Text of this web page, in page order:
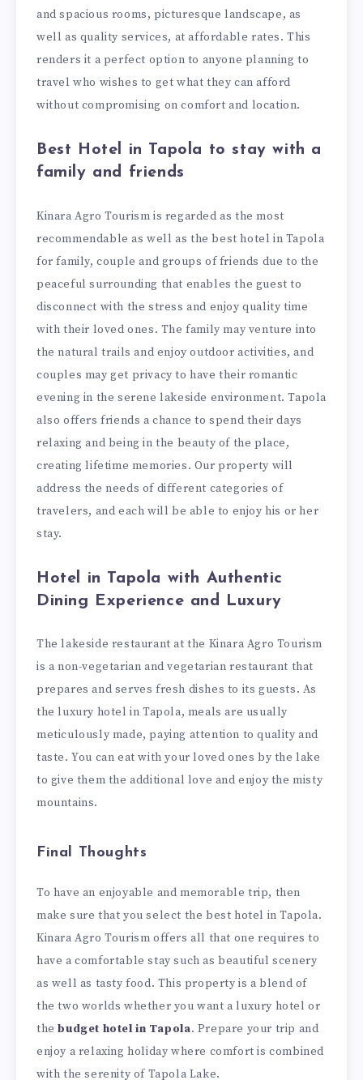
and spacious rooms, picturesque landscape, as
well as quality services, at affordable rates. This
renders it a perfect option to anyone planning to
travel who wishes to get what they can afford
without compromising on comfort and location.
Best Hotel in Tapola to stay with a
family and friends
Kinara Agro Tourism is regarded as the most
recommendable as well as the best hotel in Tapola
for family, couple and groups of friends due to the
peaceful surrounding that enables the guest to
disconnect with the stress and enjoy quality time
with their loved ones. The family may venture into
the natural trails and enjoy outdoor activities, and
couples may get privacy to have their romantic
evening in the serene lakeside environment. Tapola
also offers friends a chance to spend their days
relaxing and being in the beauty of the place,
creating lifetime memories. Our property will
address the needs of different categories of
travelers, and each will be able to enjoy his or her
stay.
Hotel in Tapola with Authentic
Dining Experience and Luxury
The lakeside restaurant at the Kinara Agro Tourism
is a non-vegetarian and vegetarian restaurant that
prepares and serves fresh dishes to its guests. As
the luxury hotel in Tapola, meals are usually
meticulously made, paying attention to quality and
taste. You can eat with your loved ones by the lake
to give them the additional love and enjoy the misty
mountains.
Final Thoughts
To have an enjoyable and memorable trip, then
make sure that you select the best hotel in Tapola.
Kinara Agro Tourism offers all that one requires to
have a comfortable stay such as beautiful scenery
as well as tasty food. This property is a blend of
the two worlds whether you want a luxury hotel or
thebudget hotel in Tapola. Prepare your trip and
enjoy a relaxing holiday where comfort is combined
with the serenity of Tapola Lake.